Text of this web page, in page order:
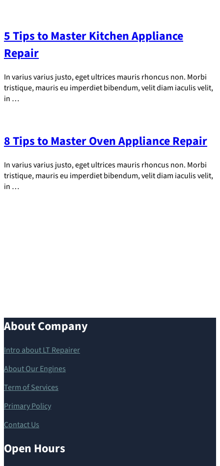
5 Tips to Master Kitchen Appliance
Repair
In varius varius justo, eget ultrices mauris rhoncus non. Morbi
tristique, mauris eu imperdiet bibendum, velit diam iaculis velit,
in …
8 Tips to Master Oven Appliance Repair
In varius varius justo, eget ultrices mauris rhoncus non. Morbi
tristique, mauris eu imperdiet bibendum, velit diam iaculis velit,
in …
About Company
Intro about LT Repairer
About Our Engines
Term of Services
Primary Policy
Contact Us
Open Hours